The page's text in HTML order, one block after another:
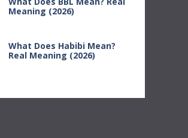
Meaning (2026)
What Does Habibi Mean?
Real Meaning (2026)